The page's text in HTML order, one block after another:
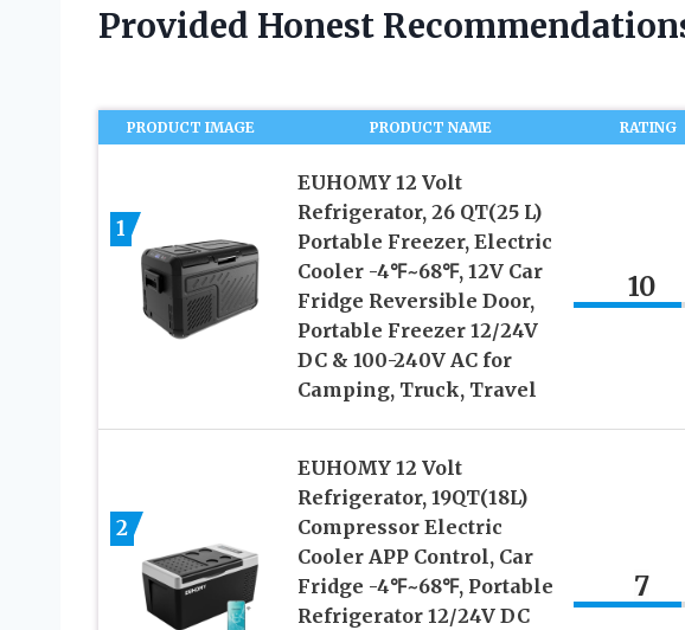
Provided Honest
PRODUCT IMAGE PRODUCT NAME RATING
1
EUHOMY 12 Volt
Refrigerator, 26 QT(25 L)
Portable Freezer, Electric
Cooler -4℉~68℉, 12V Car
Fridge Reversible Door,
Portable Freezer 12/24V
DC & 100-240V AC for
Camping, Truck, Travel
10
2
EUHOMY 12 Volt
Refrigerator, 19QT(18L)
Compressor Electric
Cooler APP Control, Car
Fridge -4℉~68℉, Portable
Refrigerator 12/24V DC
7